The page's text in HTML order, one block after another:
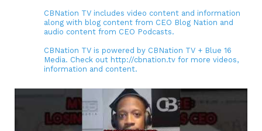
CBNation TV includes video content and information
along with blog content from CEO Blog Nation and
audio content from CEO Podcasts.
CBNation TV is powered by CBNation TV + Blue 16
Media. Check out http://cbnation.tv for more videos,
information and content.